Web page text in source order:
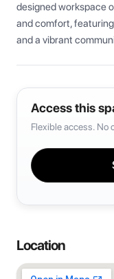
designed workspace
and comfort,
and a vibrant
Access this
Flexible access. No
Location